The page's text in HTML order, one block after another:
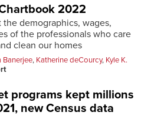
2022
demographics, wages,
of the professionals who care
clean our homes
Banerjee, Katherine deCourcy, Kyle K.
programs kept millions
new Census data